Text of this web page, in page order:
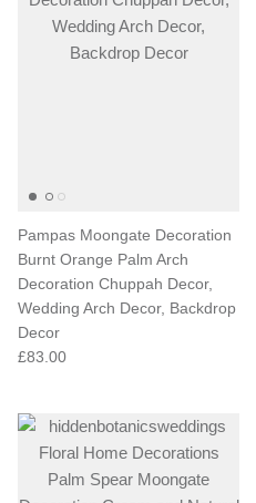
Pampas Moongate Decoration
Burnt Orange Palm Arch
Decoration Chuppah Decor,
Wedding Arch Decor, Backdrop
Decor
£83.00